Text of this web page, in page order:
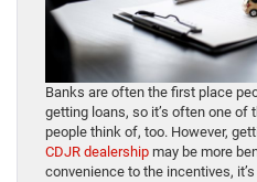
Banks are often the first place
getting loans, so it’s often one of
people think of, too. However,
CDJR dealership may be more
convenience to the incentives,